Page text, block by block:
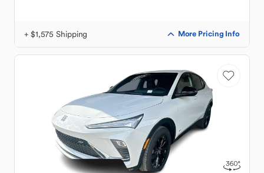
+ $1,575 Shipping More Pricing Info